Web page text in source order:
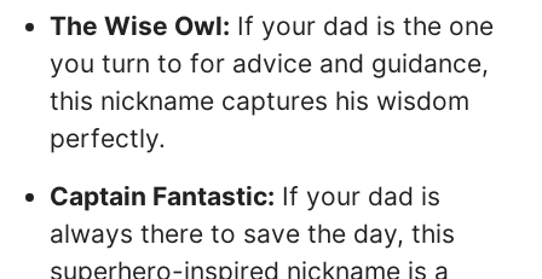
The Wise Owl: If your dad is the one
you turn to for advice and guidance,
this nickname captures his wisdom
perfectly.
Captain Fantastic: If your dad is
always there to save the day, this
superhero-inspired nickname is a